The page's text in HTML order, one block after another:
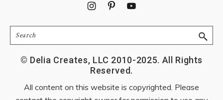
Search
© Delia Creates, LLC 2010-2025. All Rights
Reserved.
All content on this website is copyrighted. Please